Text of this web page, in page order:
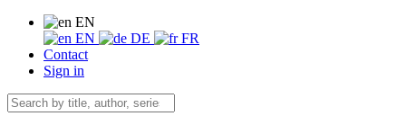
EN
EN
DE
FR
Contact
Sign in